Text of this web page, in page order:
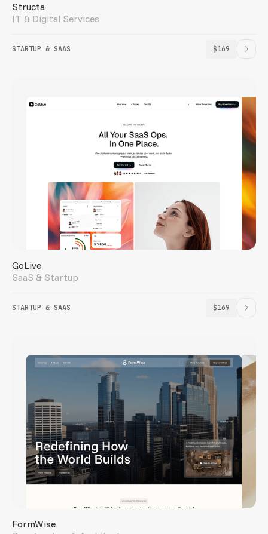
Structa
IT & Digital Services
STARTUP & SAAS $169
GoLive
SaaS & Startup
STARTUP & SAAS $169
FormWise